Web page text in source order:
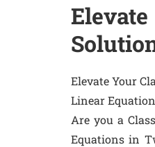
Elevate Your
Linear
Are you a
Equations in